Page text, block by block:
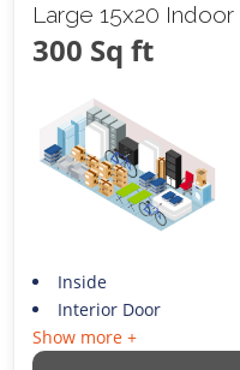
Large 15x20 Indoor
300 Sq ft
Inside
Interior Door
Show more +